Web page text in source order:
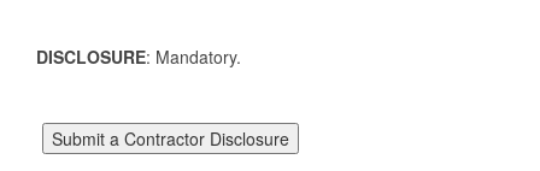
DISCLOSURE: Mandatory.